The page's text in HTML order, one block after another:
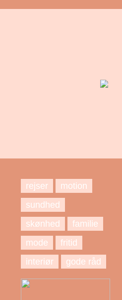
rejser
motion
sundhed
skønhed
familie
mode
fritid
interiør
gode råd